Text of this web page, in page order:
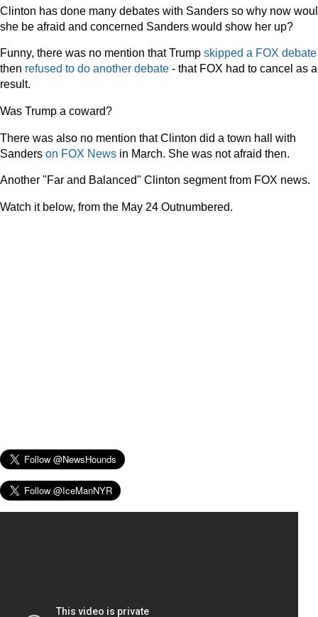
Clinton has done many debates with Sanders so why now
she be afraid and concerned Sanders would show her up?
Funny, there was no mention that Trump skipped a FOX debate
then refused to do another debate - that FOX had to cancel as a
result.
Was Trump a coward?
There was also no mention that Clinton did a town hall with
Sanders on FOX News in March. She was not afraid then.
Another "Far and Balanced" Clinton segment from FOX news.
Watch it below, from the May 24 Outnumbered.